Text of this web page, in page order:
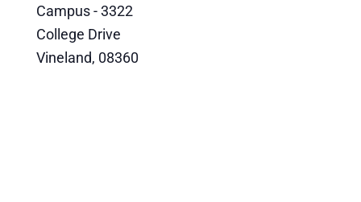
Campus - 3322
College Drive
Vineland, 08360